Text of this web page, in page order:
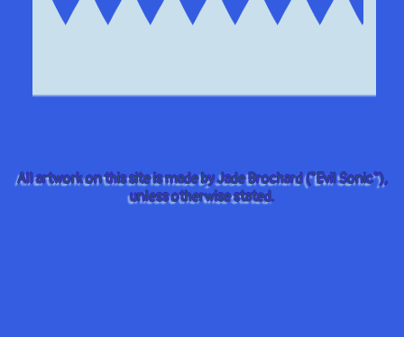
All artwork on this site is made by Jade Brochard ("Evil Sonic"),
unless otherwise stated.